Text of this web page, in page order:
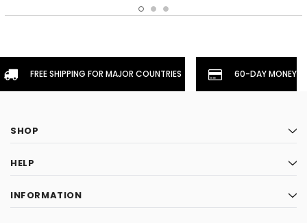
FREE SHIPPING FOR MAJOR COUNTRIES 60-DAY
SHOP
HELP
INFORMATION